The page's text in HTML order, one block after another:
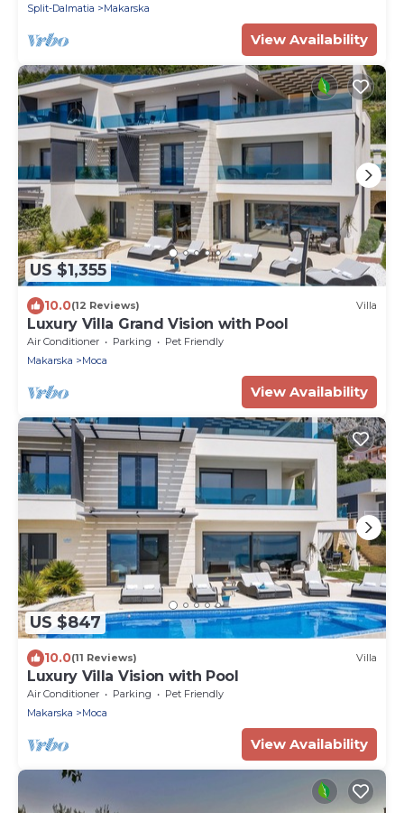
Split-Dalmatia
Makarska
View Availability
US $1,355
10.0(12 Reviews) Villa
Luxury Villa Grand Vision with Pool
Air Conditioner Parking
Pet Friendly
Makarska
Moca
View Availability
US $847
10.0(11 Reviews) Villa
Luxury Villa Vision with Pool
Air Conditioner Parking
Pet Friendly
Makarska
Moca
View Availability